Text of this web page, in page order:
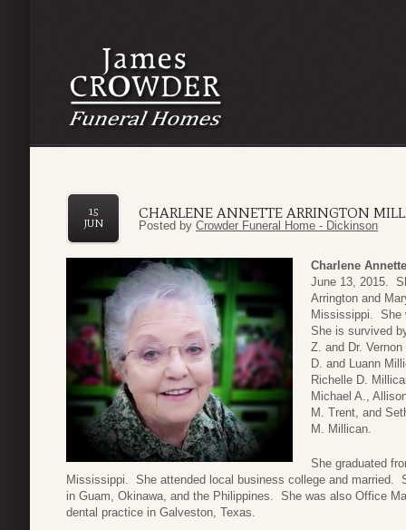
CHARLENE ANNETTE ARRINGTON
15
JUN
Posted by Crowder Funeral Home - Dickinson
Charlene
June 13, 2015.
Arrington and
Mississippi. She
She is survived
Z. and Dr.
D. and Luann
Richelle D.
Michael A.,
M. Trent, and
M. Millican.
She graduated
Mississippi. She attended local business college and married.
in Guam, Okinawa, and the Philippines. She was also Office
dental practice in Galveston, Texas.